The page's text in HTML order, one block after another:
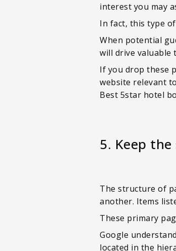
interest you may
In fact, this type
When potential
will drive valuable
If you drop these
website relevant
Best 5star hotel
5. Keep
The structure of
another. Items
These primary
Google
located in the